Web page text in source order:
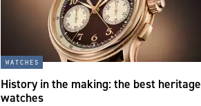
watches
History in the making: the best heritage
watches